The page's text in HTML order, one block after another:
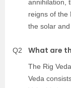
annihilation,
reigns of the
the solar
Q2 What are
The Rig
Veda